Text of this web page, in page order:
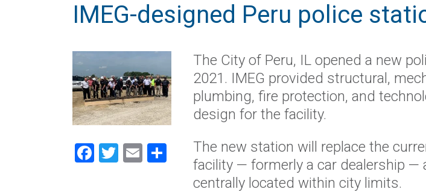
IMEG-designed Peru police
Facebook
Twitter
EmailShare
The City of Peru, IL opened a new
2021. IMEG provided structural,
plumbing, fire protection, and
design for the facility.
The new station will replace the
facility — formerly a car dealership —
central ly located within city limits.